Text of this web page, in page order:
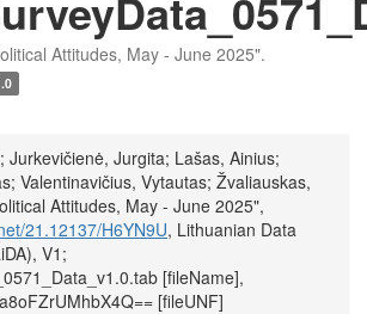
Attitudes, May - June 2025".
Jurkevičienė, Jurgita; Lašas, Ainius;
Valentinavičius, Vytautas; Žvaliauskas,
Attitudes, May - June 2025",
21.12137/H6YN9U, Lithuanian Data
V1;
[fileName],
[fileUNF]